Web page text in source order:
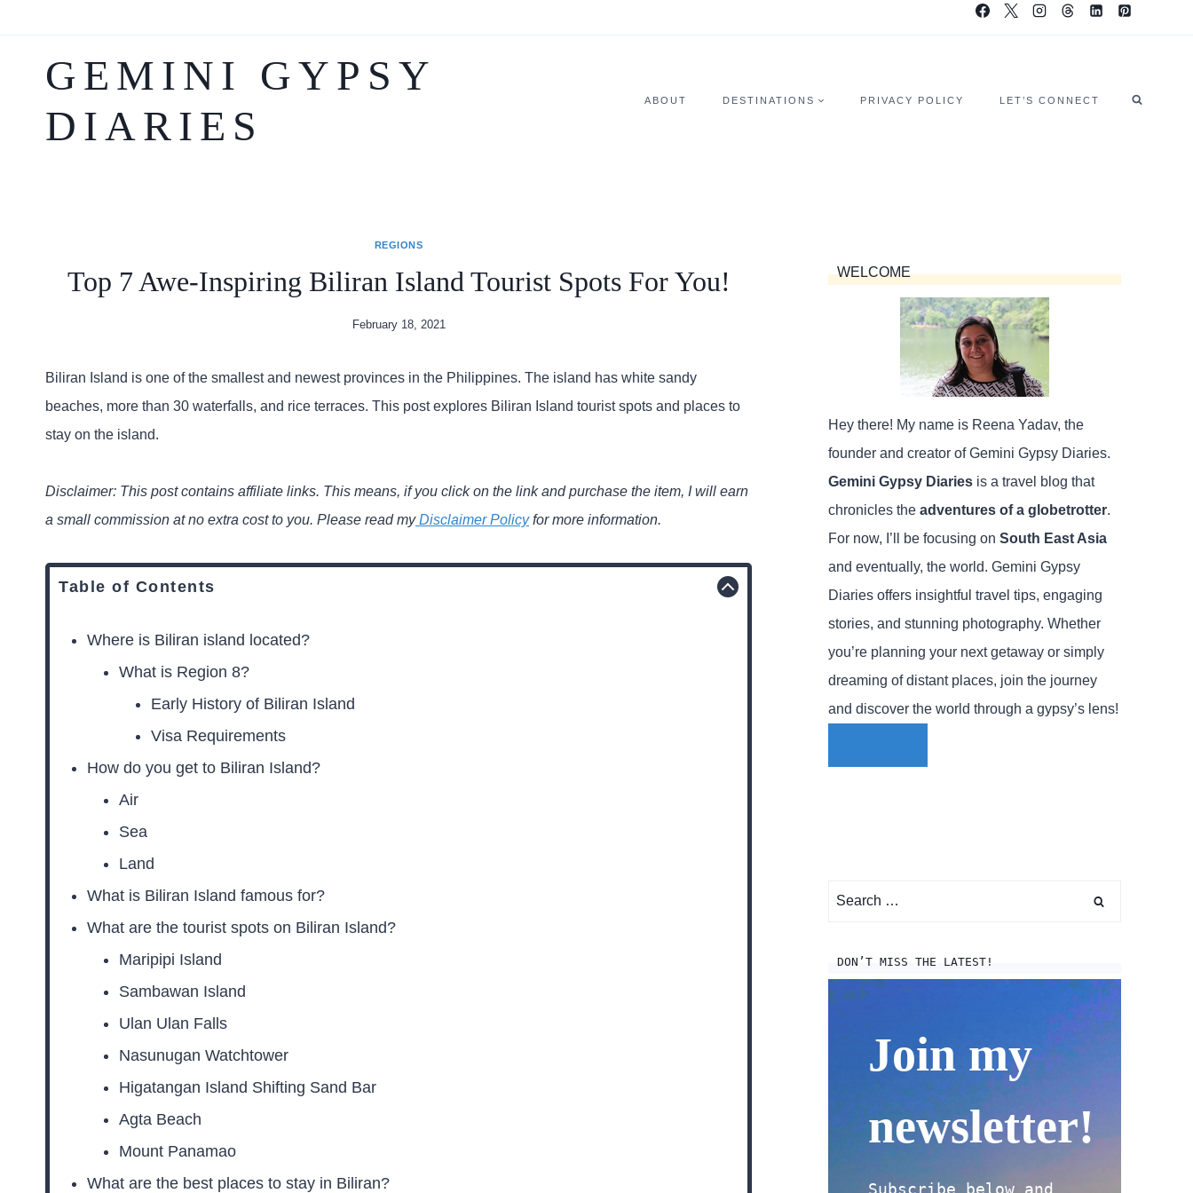
GEMINI GYPSY
DIARIES
ABOUT DESTINATIONS PRIVACY POLICY LET’S CONNECT
REGIONS
Top 7 Awe-Inspiring Biliran Island Tourist Spots For You!
February 18, 2021
Biliran Island is one of the smallest and newest provinces in the Philippines. The island has white sandy
beaches, more than 30 waterfalls, and rice terraces. This post explores Biliran Island tourist spots and places to
stay on the island.
Disclaimer: This post contains affiliate links. This means, if you click on the link and purchase the item, I will earn
a small commission at no extra cost to you. Please read myDisclaimer Policyfor more information.
Table of Contents
Where is Biliran island located?
What is Region 8?
Early History of Biliran Island
Visa Requirements
How do you get to Biliran Island?
Air
Sea
Land
What is Biliran Island famous for?
What are the tourist spots on Biliran Island?
Maripipi Island
Sambawan Island
Ulan Ulan Falls
Nasunugan Watchtower
Higatangan Island Shifting Sand Bar
Agta Beach
Mount Panamao
What are the best places to stay in Biliran?
WELCOME
Hey there! My name is Reena Yadav, the
founder and creator of Gemini Gypsy Diaries.
Gemini Gypsy Diaries is a travel blog that
chronicles the adventures of a globetrotter.
For now, I’ll be focusing on South East Asia
and eventually, the world. Gemini Gypsy
Diaries offers insightful travel tips, engaging
stories, and stunning photography. Whether
you’re planning your next getaway or simply
dreaming of distant places, join the journey
and discover the world through a gypsy’s lens!
DON’T MISS THE LATEST!
Join my
newsletter!
Subscribe below and